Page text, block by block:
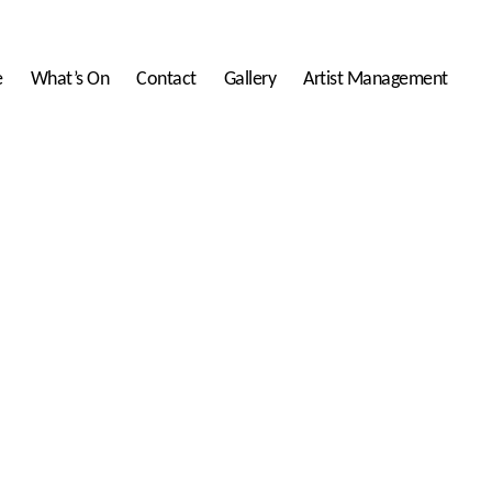
What’s On Contact Gallery Artist Management